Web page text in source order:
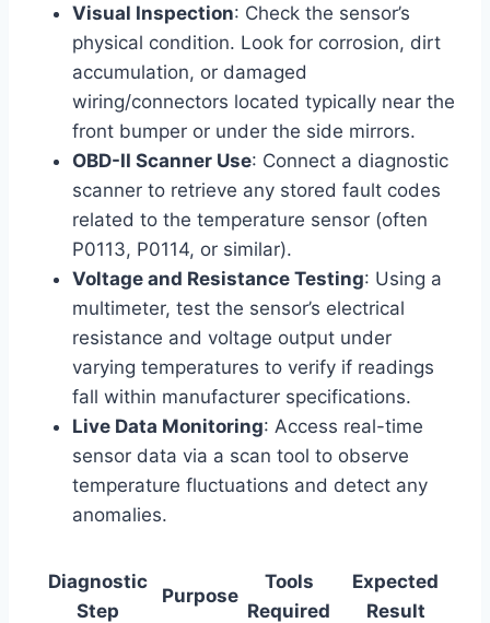
Visual Inspection: Check the sensor’s
physical condition. Look for corrosion, dirt
accumulation, or damaged
wiring/connectors located typically near the
front bumper or under the side mirrors.
OBD-II Scanner Use: Connect a diagnostic
scanner to retrieve any stored fault codes
related to the temperature sensor (often
P0113, P0114, or similar).
Voltage and Resistance Testing: Using a
multimeter, test the sensor’s electrical
resistance and voltage output under
varying temperatures to verify if readings
fall within manufacturer specifications.
Live Data Monitoring: Access real-time
sensor data via a scan tool to observe
temperature fluctuations and detect any
anomalies.
Diagnostic
Step
Purpose
Tools
Required
Expected
Result